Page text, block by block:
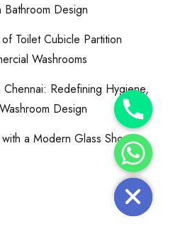
Bathroom Design
Toilet Cubicle Partition
Washrooms
Redefining Hygiene,
Design
a Modern Glass Shower
H
I
D
E
C
H
A
T
Y